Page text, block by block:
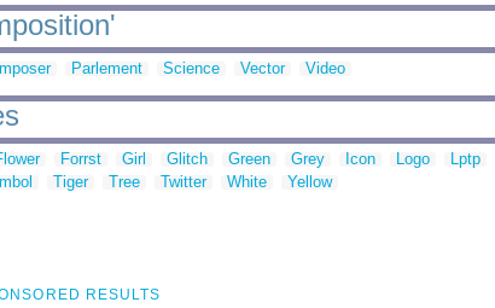
Parlement Science Vector Video
Forrst Girl Glitch Green Grey Icon Logo
Lptp
Tiger Tree Twitter White Yellow
RESULTS